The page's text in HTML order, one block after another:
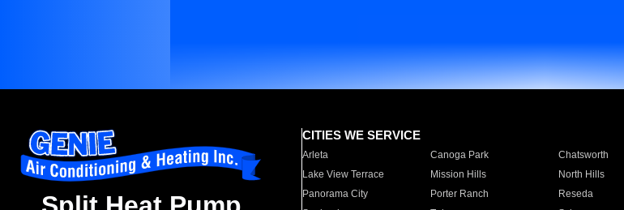
CITIES WE SERVICE
Arleta Canoga Park Chatsworth
Lake View Terrace
Mission Hills North Hills
Panorama City
Porter Ranch Reseda